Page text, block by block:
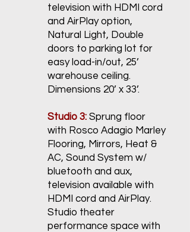
television with HDMI cord
and AirPlay option,
Natural Light, Double
doors to parking lot for
easy load-in/out, 25’
warehouse ceiling.
Dimensions 20’ x 33’.
Studio 3: Sprung floor
with Rosco Adagio Marley
Flooring, Mirrors, Heat &
AC, Sound System w/
bluetooth and aux,
television available with
HDMI cord and AirPlay.
Studio theater
performance space with